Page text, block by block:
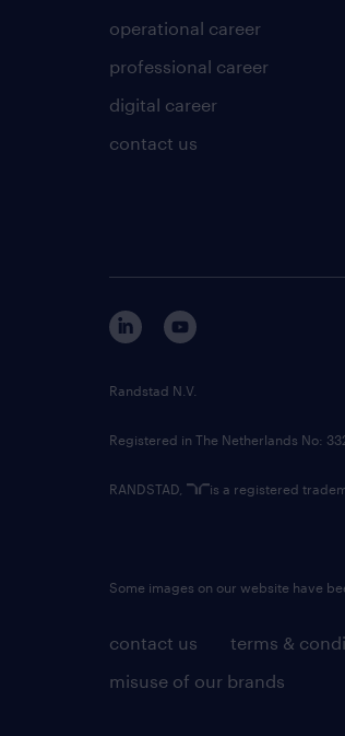
operational career
professional career
digital career
contact us
contact us terms &
misuse of our brands
Randstad N.V.
Registered in The Netherlands No:
RANDSTAD, is a registered
Some images on our website have